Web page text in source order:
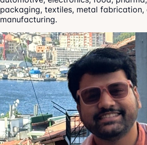
packaging, textiles, metal fabrication,
manufacturing.